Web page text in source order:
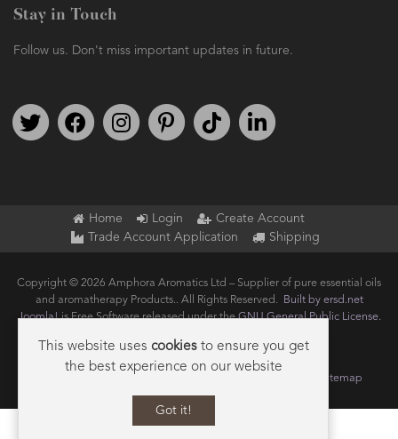
Stay in Touch
Follow us. Don't miss important updates in future.
Follow us on TwitterFind us on FacebookFollow us on Instagram
We're on PinterestWe're on TikTok
Home Login
Create Account
Trade Account Application
Shipping
Copyright © 2026 Amphora Aromatics Ltd – Supplier of pure essential oils
and aromatherapy Products.. All Rights Reserved.
Built by ersd.net
Joomla!is Free Software released under theGNU General Public License.
Sitemap
This website uses cookiesto ensure you get
the best experience on our website
Got it!